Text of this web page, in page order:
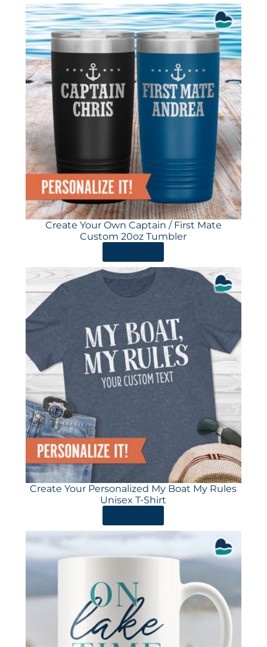
Create Your Own Captain / First Mate
Custom 20oz Tumbler
Create Your Personalized My Boat My Rules
Unisex T-Shirt